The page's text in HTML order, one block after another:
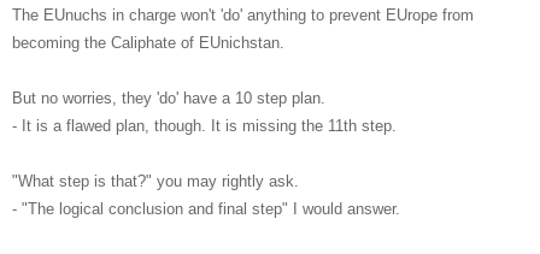
The EUnuchs in charge won't 'do' anything to prevent EUrope from
becoming the Caliphate of EUnichstan.
But no worries, they 'do' have a 10 step plan.
- It is a flawed plan, though. It is missing the 11th step.
"What step is that?" you may rightly ask.
- "The logical conclusion and final step" I would answer.